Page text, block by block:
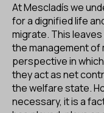
At Mescladís we
for a dignified life
migrate. This
the management of
perspective in
they act as net
the welfare state.
necessary, it is a